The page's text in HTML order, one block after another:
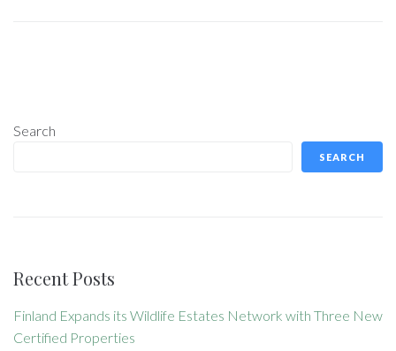
Search
SEARCH
Recent Posts
Finland Expands its Wildlife Estates Network with Three New
Certified Properties